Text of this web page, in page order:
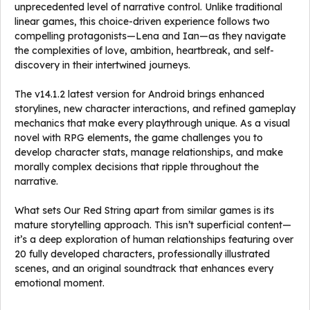
unprecedented level of narrative control. Unlike traditional
linear games, this choice-driven experience follows two
compelling protagonists—Lena and Ian—as they navigate
the complexities of love, ambition, heartbreak, and self-
discovery in their intertwined journeys.
The v14.1.2 latest version for Android brings enhanced
storylines, new character interactions, and refined gameplay
mechanics that make every playthrough unique. As a visual
novel with RPG elements, the game challenges you to
develop character stats, manage relationships, and make
morally complex decisions that ripple throughout the
narrative.
What sets Our Red String apart from similar games is its
mature storytelling approach. This isn’t superficial content—
it’s a deep exploration of human relationships featuring over
20 fully developed characters, professionally illustrated
scenes, and an original soundtrack that enhances every
emotional moment.